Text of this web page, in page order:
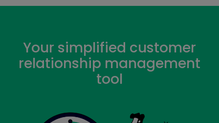
Your simplified customer
relationship management
tool